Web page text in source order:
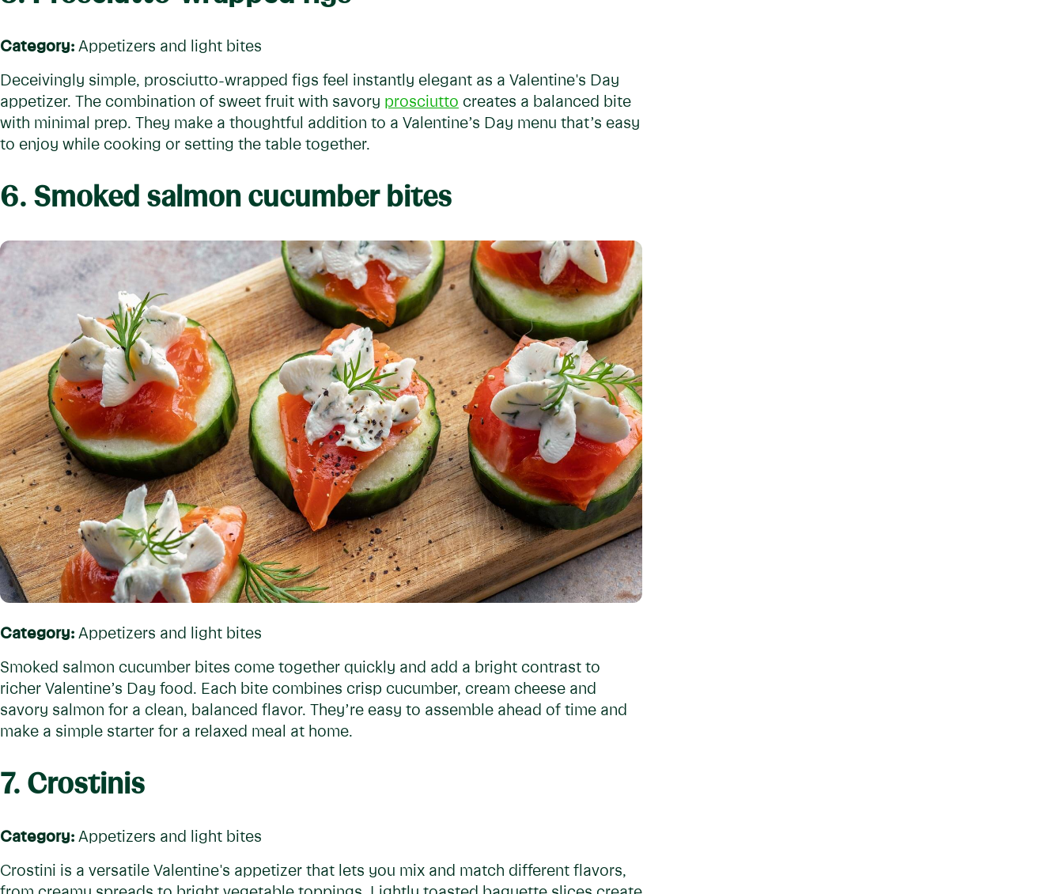
Category: Appetizers and light bites
Deceivingly simple, prosciutto-wrapped figs feel instantly elegant as a Valentine's Day
appetizer. The combination of sweet fruit with savory prosciutto creates a balanced bite
with minimal prep. They make a thoughtful addition to a Valentine’s Day menu that’s easy
to enjoy while cooking or setting the table together.
6. Smoked salmon cucumber bites
Category: Appetizers and light bites
Smoked salmon cucumber bites come together quickly and add a bright contrast to
richer Valentine’s Day food. Each bite combines crisp cucumber, cream cheese and
savory salmon for a clean, balanced flavor. They’re easy to assemble ahead of time and
make a simple starter for a relaxed meal at home.
7. Crostinis
Category: Appetizers and light bites
Crostini is a versatile Valentine's appetizer that lets you mix and match different flavors,